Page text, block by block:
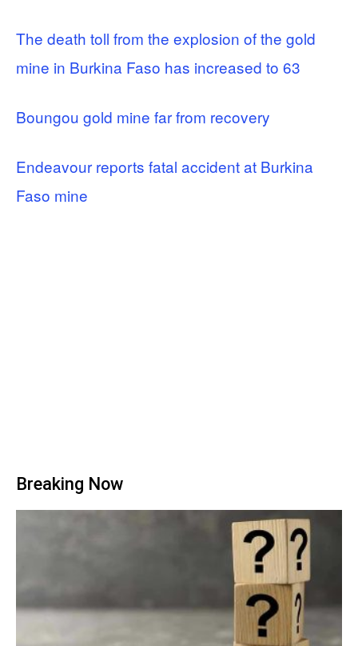
The death toll from the explosion of the gold
mine in Burkina Faso has increased to 63
Boungou gold mine far from recovery
Endeavour reports fatal accident at Burkina
Faso mine
Breaking Now